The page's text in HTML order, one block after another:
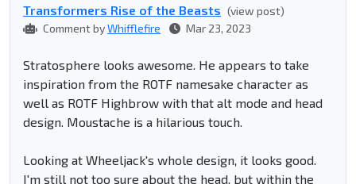
Transformers Rise of the Beasts (view post)
Comment byWhifflefire Mar 23, 2023
Stratosphere looks awesome. He appears to take
inspiration from the ROTF namesake character as
well as ROTF Highbrow with that alt mode and head
design. Moustache is a hilarious touch.
Looking at Wheeljack's whole design, it looks good.
I'm still not too sure about the head, but within the